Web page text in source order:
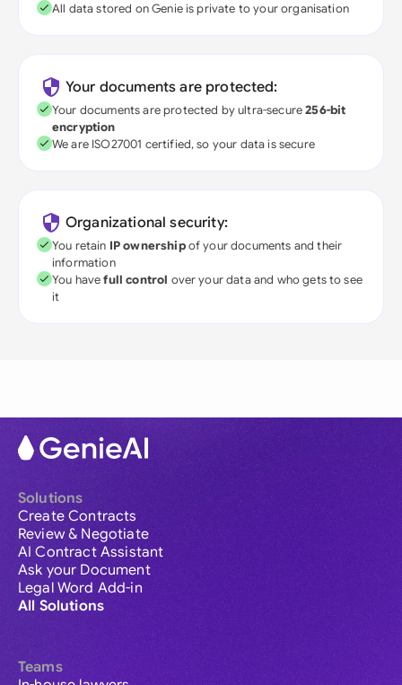
All data stored on Genie is private to your organisation
Your documents are protected:
Your documents are protected by ultra-secure256-bit
encryption
We are ISO27001 certified, so your data is secure
Organizational security:
You retain IP ownershipof your documents and their
information
You havefull control over your data and who gets to see
it
Solutions
Create Contracts
Review & Negotiate
AI Contract Assistant
Ask your Document
Legal Word Add-in
All Solutions
Teams